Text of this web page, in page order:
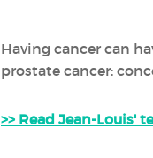
Having cancer can
prostate cancer:
>> Read Jean-Louis'